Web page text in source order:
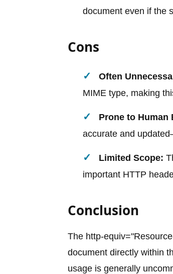
document even if the
Cons
Often
MIME type, making
Prone to Human
accurate and
Limited Scope:
important HTTP
Conclusion
The http-
document directly within
usage is generally